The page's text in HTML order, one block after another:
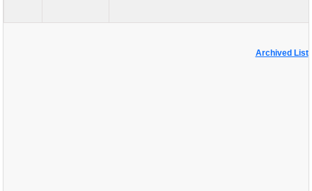
Archived List